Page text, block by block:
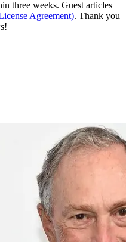
three weeks. Guest articles
Agreement). Thank you